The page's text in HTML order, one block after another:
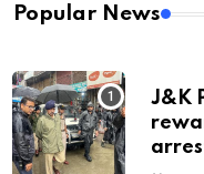
Popular News
J&K